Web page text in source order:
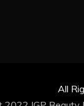
All